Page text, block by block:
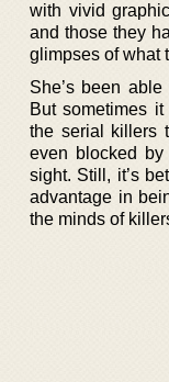
with vivid
and those they
glimpses of what
She’s been
But sometimes
the serial killers
even blocked
sight. Still, it’s
advantage in
the minds of